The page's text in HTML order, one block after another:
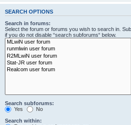
SEARCH OPTIONS
Search in forums:
Select the forum or forums you wish to search in.
if you do not disable “search subforums“ below.
Search subforums:
Yes
No
Search within: